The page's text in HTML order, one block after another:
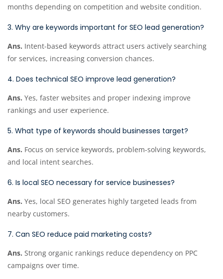
months depending on competition and website condition.
3. Why are keywords important for SEO lead generation?
Ans. Intent-based keywords attract users actively searching
for services, increasing conversion chances.
4. Does technical SEO improve lead generation?
Ans. Yes, faster websites and proper indexing improve
rankings and user experience.
5. What type of keywords should businesses target?
Ans. Focus on service keywords, problem-solving keywords,
and local intent searches.
6. Is local SEO necessary for service businesses?
Ans. Yes, local SEO generates highly targeted leads from
nearby customers.
7. Can SEO reduce paid marketing costs?
Ans. Strong organic rankings reduce dependency on PPC
campaigns over time.